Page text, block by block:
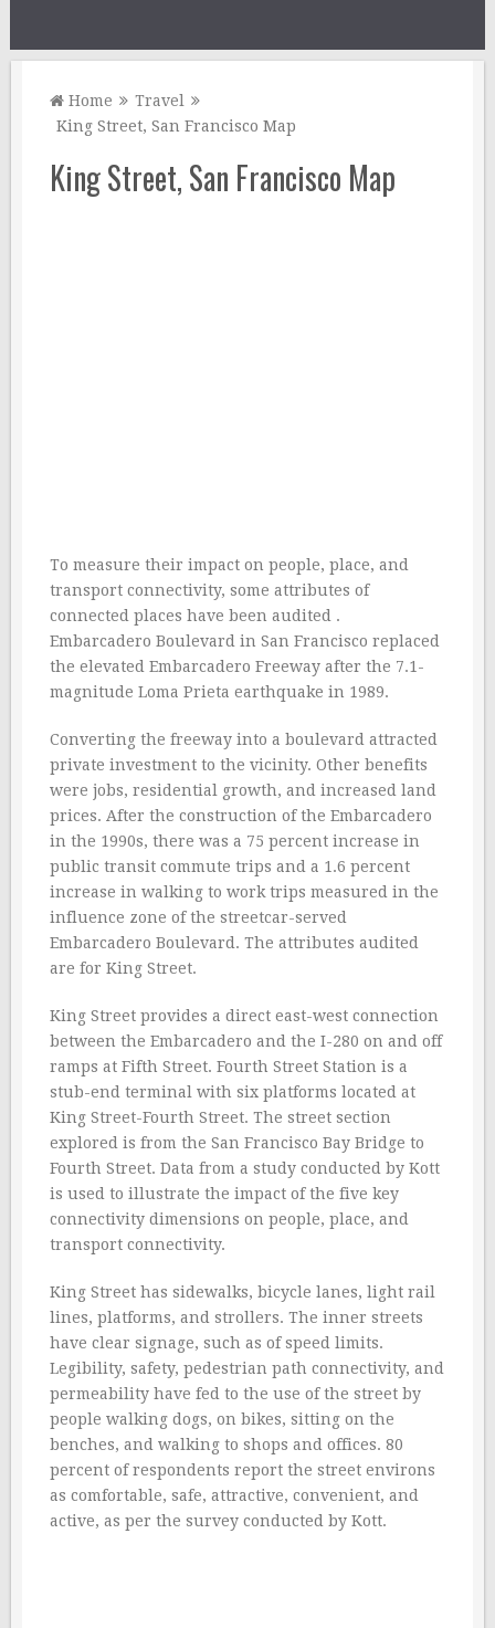
Home
Travel
King Street, San Francisco Map
King Street, San Francisco Map
To measure their impact on people, place, and
transport connectivity, some attributes of
connected places have been audited .
Embarcadero Boulevard in San Francisco replaced
the elevated Embarcadero Freeway after the 7.1-
magnitude Loma Prieta earthquake in 1989.
Converting the freeway into a boulevard attracted
private investment to the vicinity. Other benefits
were jobs, residential growth, and increased land
prices. After the construction of the Embarcadero
in the 1990s, there was a 75 percent increase in
public transit commute trips and a 1.6 percent
increase in walking to work trips measured in the
influence zone of the streetcar-served
Embarcadero Boulevard. The attributes audited
are for King Street.
King Street provides a direct east-west connection
between the Embarcadero and the I-280 on and off
ramps at Fifth Street. Fourth Street Station is a
stub-end terminal with six platforms located at
King Street-Fourth Street. The street section
explored is from the San Francisco Bay Bridge to
Fourth Street. Data from a study conducted by Kott
is used to illustrate the impact of the five key
connectivity dimensions on people, place, and
transport connectivity.
King Street has sidewalks, bicycle lanes, light rail
lines, platforms, and strollers. The inner streets
have clear signage, such as of speed limits.
Legibility, safety, pedestrian path connectivity, and
permeability have fed to the use of the street by
people walking dogs, on bikes, sitting on the
benches, and walking to shops and offices. 80
percent of respondents report the street environs
as comfortable, safe, attractive, convenient, and
active, as per the survey conducted by Kott.